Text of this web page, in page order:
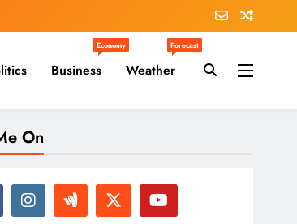
Business
Economy
Weather
Forecast
On